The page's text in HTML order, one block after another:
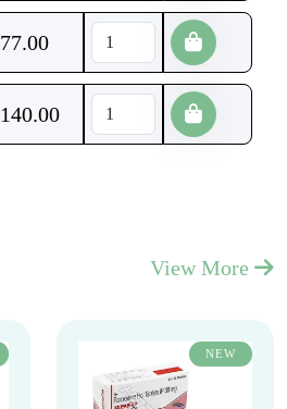
77.00
140.00
View More
NEW